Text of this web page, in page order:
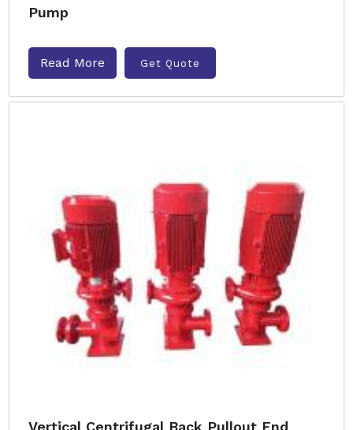
Pump
Read More Get Quote
Vertical Centrifugal Back Pullout End